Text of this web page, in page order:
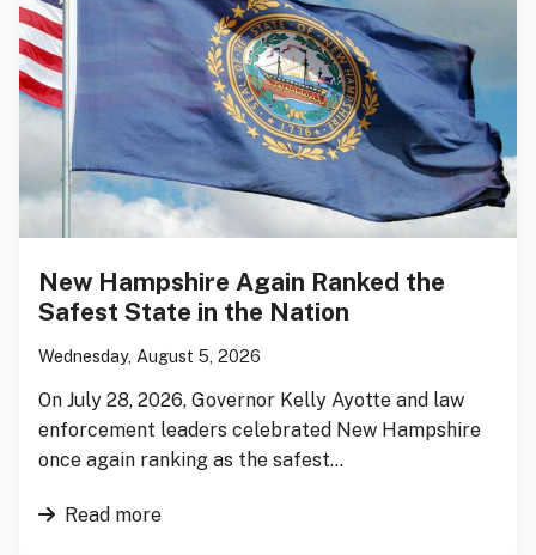
New Hampshire Again Ranked the
Safest State in the Nation
Wednesday, August 5, 2026
On July 28, 2026, Governor Kelly Ayotte and law
enforcement leaders celebrated New Hampshire
once again ranking as the safest…
Read more